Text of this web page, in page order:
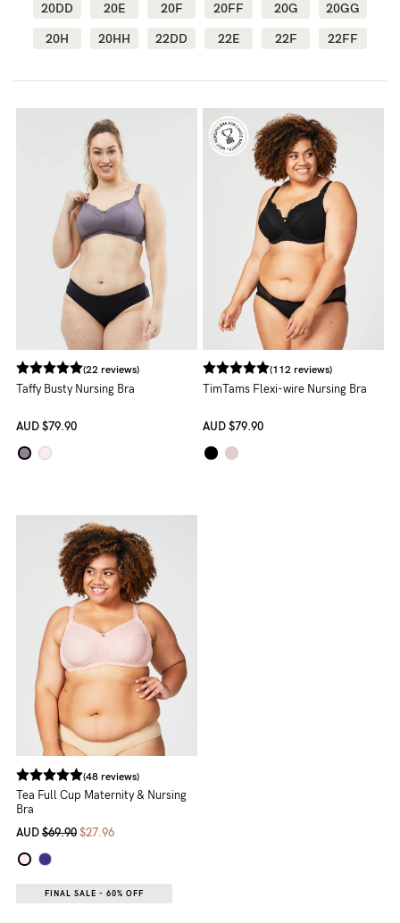
Find my fit
Blog
Rewards
Help
Shipping
Returns
Eco
Care
About us
General Qs
ASSISTANCE?
Our
support
team
hand
Mon
to
Fri,
9am
-
20DD
20E 20F 20FF 20G
20GG
20H
20HH 22DD 22E 22F 22FF
(22 reviews)
Taffy Busty Nursing Bra
AUD $79.90
(112 reviews)
TimTams Flexi-wire Nursing Bra
AUD $79.90
(48 reviews)
Tea Full Cup Maternity & Nursing
Bra
AUD $69.90 $27.96
FINAL SALE - 60% OFF